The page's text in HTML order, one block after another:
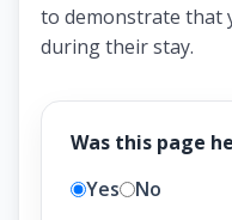
to demonstrate that
during their stay.
Was this page
Yes
No